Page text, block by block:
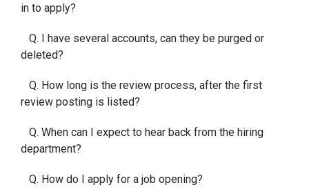
in to apply?
Q. I have several accounts, can they be purged or
deleted?
Q. How long is the review process, after the first
review posting is listed?
Q. When can I expect to hear back from the hiring
department?
Q. How do I apply for a job opening?